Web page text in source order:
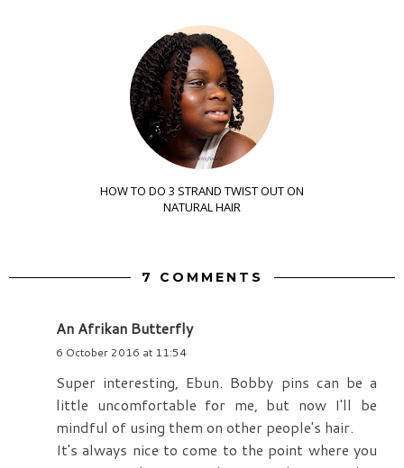
HOW TO DO 3 STRAND TWIST OUT ON
NATURAL HAIR
7 COMMENTS
An Afrikan Butterfly
6 October 2016 at 11:54
Super interesting, Ebun. Bobby pins can be a
little uncomfortable for me, but now I'll be
mindful of using them on other people's hair.
It's always nice to come to the point where you